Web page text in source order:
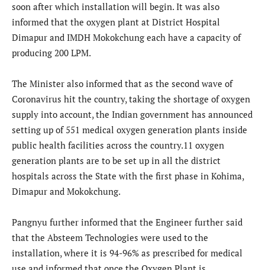
soon after which installation will begin. It was also
informed that the oxygen plant at District Hospital
Dimapur and IMDH Mokokchung each have a capacity of
producing 200 LPM.
The Minister also informed that as the second wave of
Coronavirus hit the country, taking the shortage of oxygen
supply into account, the Indian government has announced
setting up of 551 medical oxygen generation plants inside
public health facilities across the country.11 oxygen
generation plants are to be set up in all the district
hospitals across the State with the first phase in Kohima,
Dimapur and Mokokchung.
Pangnyu further informed that the Engineer further said
that the Absteem Technologies were used to the
installation, where it is 94-96% as prescribed for medical